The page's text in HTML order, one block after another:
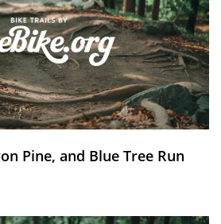
Pine, and Blue Tree Run